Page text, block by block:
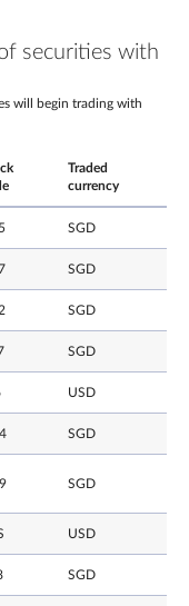
securities with
will begin trading with
Traded
currency
SGD
SGD
SGD
SGD
USD
SGD
SGD
USD
SGD